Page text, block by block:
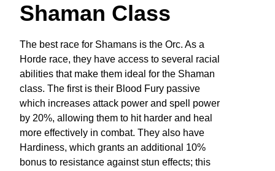
Shaman Class
The best race for Shamans is the Orc. As a
Horde race, they have access to several racial
abilities that make them ideal for the Shaman
class. The first is their Blood Fury passive
which increases attack power and spell power
by 20%, allowing them to hit harder and heal
more effectively in combat. They also have
Hardiness, which grants an additional 10%
bonus to resistance against stun effects; this